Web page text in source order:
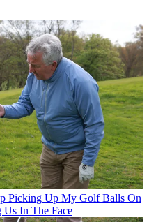
Picking Up My Golf Balls On
Us In The Face